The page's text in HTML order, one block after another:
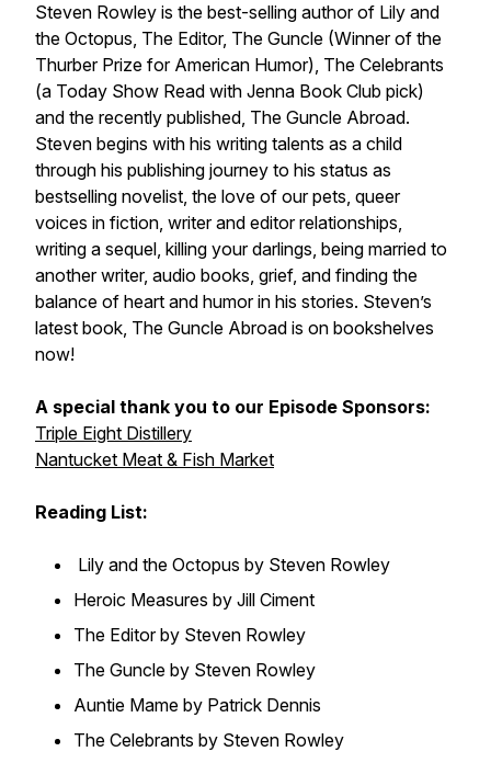
Steven Rowley is the best-selling author of Lily and
the Octopus, The Editor, The Guncle (Winner of the
Thurber Prize for American Humor), The Celebrants
(a Today Show Read with Jenna Book Club pick)
and the recently published, The Guncle Abroad.
Steven begins with his writing talents as a child
through his publishing journey to his status as
bestselling novelist, the love of our pets, queer
voices in fiction, writer and editor relationships,
writing a sequel, killing your darlings, being married to
another writer, audio books, grief, and finding the
balance of heart and humor in his stories. Steven’s
latest book, The Guncle Abroad is on bookshelves
now!
A special thank you to our Episode Sponsors:
Triple Eight Distillery
Nantucket Meat & Fish Market
Reading List:
Lily and the Octopus by Steven Rowley
Heroic Measures by Jill Ciment
The Editor by Steven Rowley
The Guncle by Steven Rowley
Auntie Mame by Patrick Dennis
The Celebrants by Steven Rowley